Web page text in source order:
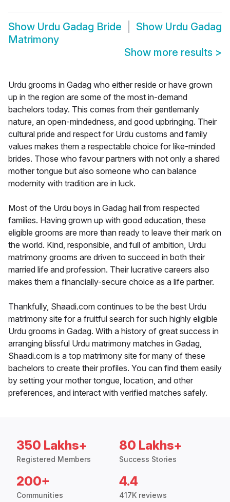
Show Urdu Gadag Bride Show Urdu Gadag
Matrimony
Show more results >
Urdu grooms in Gadag who either reside or have grown
up in the region are some of the most in-demand
bachelors today. This comes from their gentlemanly
nature, an open-mindedness, and good upbringing. Their
cultural pride and respect for Urdu customs and family
values makes them a respectable choice for like-minded
brides. Those who favour partners with not only a shared
mother tongue but also someone who can balance
modernity with tradition are in luck.
Most of the Urdu boys in Gadag hail from respected
families. Having grown up with good education, these
eligible grooms are more than ready to leave their mark on
the world. Kind, responsible, and full of ambition, Urdu
matrimony grooms are driven to succeed in both their
married life and profession. Their lucrative careers also
makes them a financially-secure choice as a life partner.
Thankfully, Shaadi.com continues to be the best Urdu
matrimony site for a fruitful search for such highly eligible
Urdu grooms in Gadag. With a history of great success in
arranging blissful Urdu matrimony matches in Gadag,
Shaadi.com is a top matrimony site for many of these
bachelors to create their profiles. You can find them easily
by setting your mother tongue, location, and other
preferences, and interact with verified matches safely.
350 Lakhs+
Registered Members
80 Lakhs+
Success Stories
200+
Communities
4.4
417K reviews